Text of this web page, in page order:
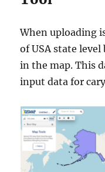
When uploading
of USA state
in the map. This
input data for